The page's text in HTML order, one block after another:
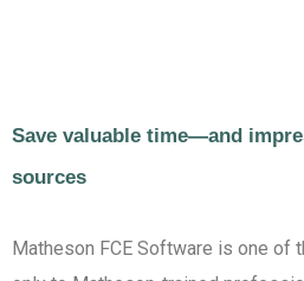
Save valuable time—and
sources
Matheson FCE Software is one of